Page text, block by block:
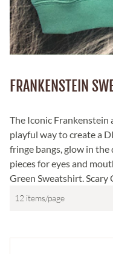
FRANKENSTEIN
The Iconic Frankenstein
playful way to create a
fringe bangs, glow in the
pieces for eyes and
Green Sweatshirt. Scary